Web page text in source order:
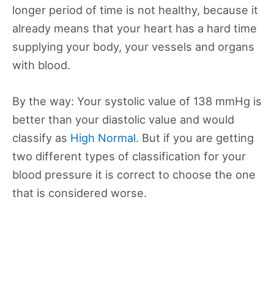
longer period of time is not healthy, because it
already means that your heart has a hard time
supplying your body, your vessels and organs
with blood.
By the way: Your systolic value of 138 mmHg is
better than your diastolic value and would
classify as High Normal. But if you are getting
two different types of classification for your
blood pressure it is correct to choose the one
that is considered worse.